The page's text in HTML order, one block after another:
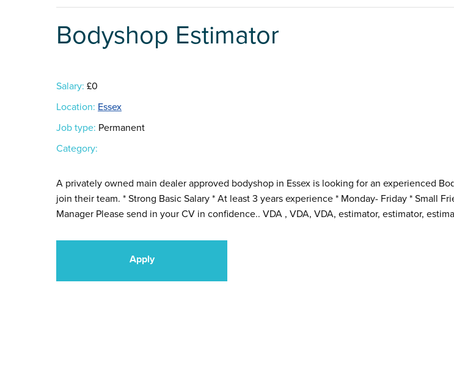
Bodyshop Estimator
Salary: £0
Location: Essex
Job type: Permanent
Category:
A privately owned main dealer approved bodyshop in Essex is looking for an experienced
join their team. * Strong Basic Salary * At least 3 years experience * Monday- Friday * Small
Manager Please send in your CV in confidence.. VDA , VDA, VDA, estimator, estimator,
Apply